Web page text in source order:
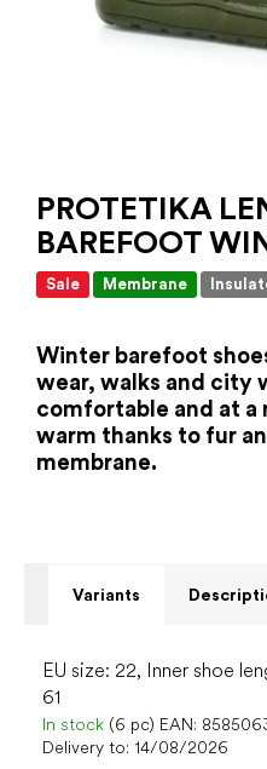
PROTETIKA
BAREFOOT
Sale Membrane
Winter barefoot
wear, walks and city
comfortable and at a
warm thanks to fur
membrane.
Variants
EU size: 22, Inner shoe
61
In stock (6 pc) EAN:
Delivery to: 14/08/2026